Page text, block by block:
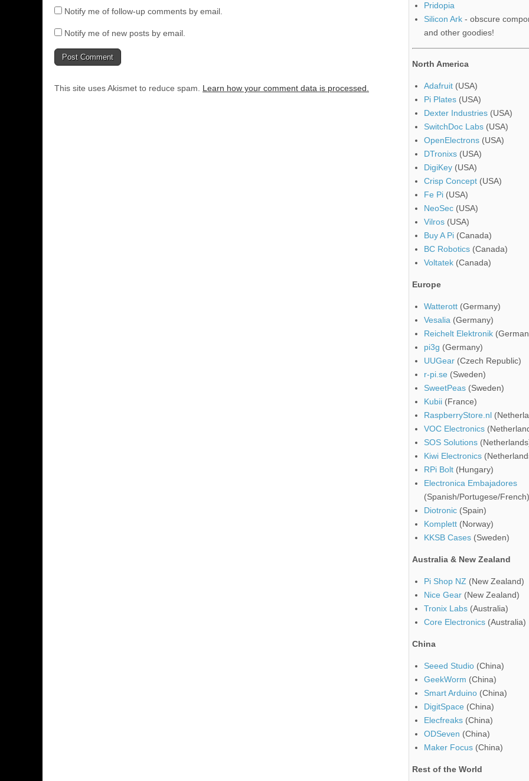
Notify me of follow-up comments by email.
Notify me of new posts by email.
This site uses Akismet to reduce spam. Learn how your comment data is processed.
Pridopia
Silicon Ark - obscure
and other goodies!
North America
Adafruit (USA)
Pi Plates (USA)
Dexter Industries (USA)
SwitchDoc Labs (USA)
OpenElectrons (USA)
DTronixs (USA)
DigiKey (USA)
Crisp Concept (USA)
Fe Pi (USA)
NeoSec (USA)
Vilros (USA)
Buy A Pi (Canada)
BC Robotics (Canada)
Voltatek (Canada)
Europe
Watterott (Germany)
Vesalia (Germany)
Reichelt Elektronik
pi3g (Germany)
UUGear (Czech Republic)
r-pi.se (Sweden)
SweetPeas (Sweden)
Kubii (France)
RaspberryStore.nl
VOC Electronics
SOS Solutions
Kiwi Electronics
RPi Bolt (Hungary)
Electronica Embajadores
(Spanish/Portugese/French)
Diotronic (Spain)
Komplett (Norway)
KKSB Cases (Sweden)
Australia & New Zealand
Pi Shop NZ (New Zealand)
Nice Gear (New Zealand)
Tronix Labs (Australia)
Core Electronics (Australia)
China
Seeed Studio (China)
GeekWorm (China)
Smart Arduino (China)
DigitSpace (China)
Elecfreaks (China)
ODSeven (China)
Maker Focus (China)
Rest of the World